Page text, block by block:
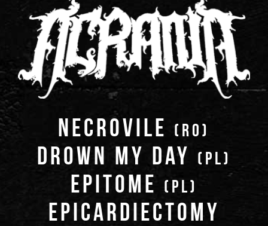
NECROVILE (RO)
DROWN MY DAY (PL)
EPITOME (PL)
EPICARDIECTOMY